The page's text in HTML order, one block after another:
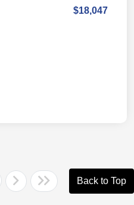
$18,047
Back to Top